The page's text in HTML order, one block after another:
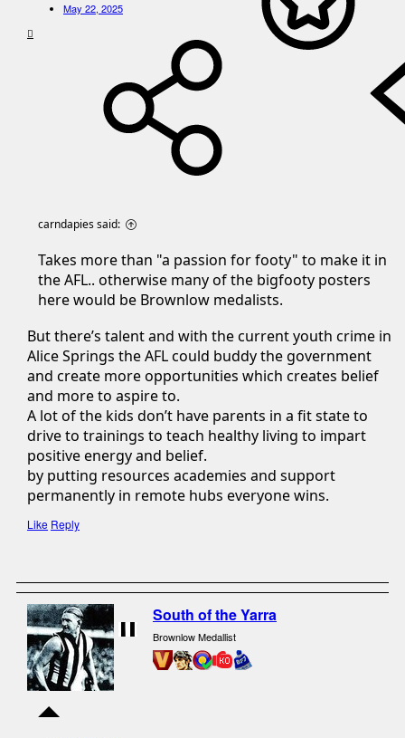
May 22, 2025
carndapies said:
Takes more than "a passion for footy" to make it in
the AFL.. otherwise many of the bigfooty posters
here would be Brownlow medalists.
But there’s talent and with the current youth crime in
Alice Springs the AFL could buddy the government
and create more opportunities which creates belief
and more to aspire to.
A lot of the kids don’t have parents in a fit state to
drive to trainings to teach healthy living to impart
positive energy and belief.
by putting resources academies and support
permanently in remote hubs everyone wins.
Like Reply
South of the Yarra
Brownlow Medallist